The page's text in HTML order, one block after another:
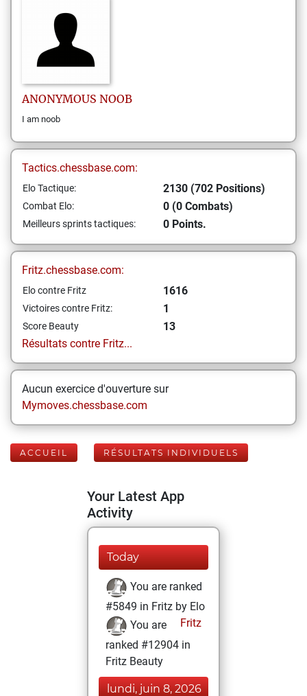
ANONYMOUS NOOB
I am noob
Tactics.chessbase.com:
Elo Tactique: 2130 (702 Positions)
Combat Elo: 0 (0 Combats)
Meilleurs sprints tactiques: 0 Points.
Fritz.chessbase.com:
Elo contre Fritz 1616
Victoires contre Fritz: 1
Score Beauty
13
Résultats contre Fritz...
Aucun exercice d'ouverture sur
Mymoves.chessbase.com
ACCUEIL RÉSULTATS INDIVIDUELS
Your Latest App
Activity
Today
You are ranked
#5849 in Fritz by Elo
Fritz
You are
ranked #12904 in
Fritz Beauty
lundi, juin 8, 2026